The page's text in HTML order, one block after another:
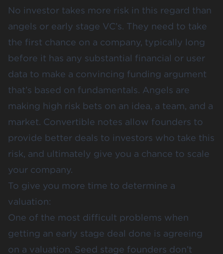
No investor takes more risk in this regard than
angels or early stage VC’s. They need to take
the first chance on a company, typically long
before it has any substantial financial or user
data to make a convincing funding argument
that’s based on fundamentals. Angels are
making high risk bets on an idea, a team, and a
market. Convertible notes allow founders to
provide better deals to investors who take this
risk, and ultimately give you a chance to scale
your company.
To give you more time to determine a
valuation:
One of the most difficult problems when
getting an early stage deal done is agreeing
on a valuation. Seed stage founders don’t